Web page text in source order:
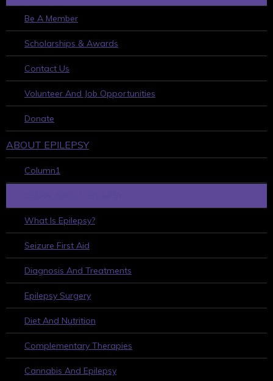
Be A Member
Scholarships & Awards
Contact Us
Volunteer And Job Opportunities
Donate
ABOUT EPILEPSY
Column1
What Is Epilepsy?
Seizure First Aid
Diagnosis And Treatments
Epilepsy Surgery
Diet And Nutrition
Complementary Therapies
Cannabis And Epilepsy